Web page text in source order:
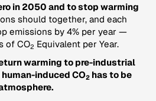
in 2050 and to stop warming
should together, and each
emissions by 4% per year —
of CO2 Equivalent per Year.
warming to pre-industrial
induced CO2 has to be